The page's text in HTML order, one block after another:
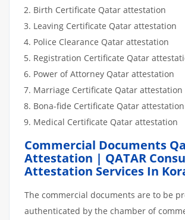
Birth Certificate Qatar attestation
Leaving Certificate Qatar attestation
Police Clearance Qatar attestation
Registration Certificate Qatar
Power of Attorney Qatar attestation
Marriage Certificate Qatar attestation
Bona-fide Certificate Qatar attestation
Medical Certificate Qatar attestation
Commercial Documents
Attestation | QATAR
Attestation Services In
The commercial documents are to be
authenticated by the chamber of